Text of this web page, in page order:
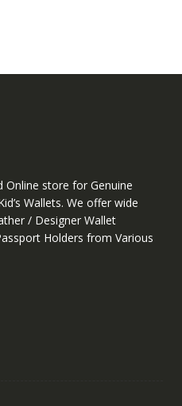
Online store for Genuine
Wallets. We offer wide
/ Designer Wallet
Holders from Various